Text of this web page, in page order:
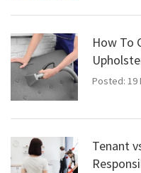
How To
Posted: 19
Tenant